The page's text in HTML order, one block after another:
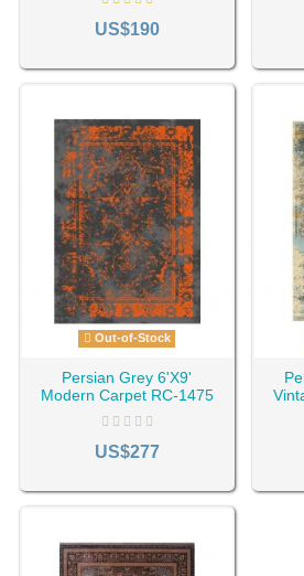
US$190
Out-of-Stock
Persian Grey 6'X9'
Modern Carpet RC-1475
US$277